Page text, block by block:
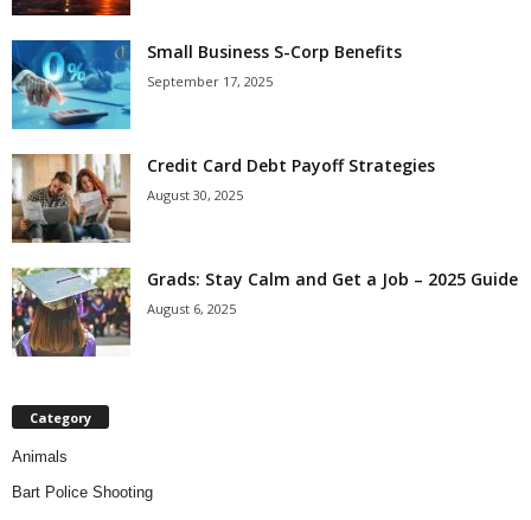
Small Business S-Corp Benefits
September 17, 2025
Credit Card Debt Payoff Strategies
August 30, 2025
Grads: Stay Calm and Get a Job – 2025 Guide
August 6, 2025
Category
Animals
Bart Police Shooting